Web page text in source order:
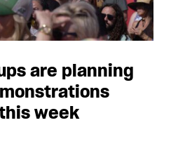
are planning
week